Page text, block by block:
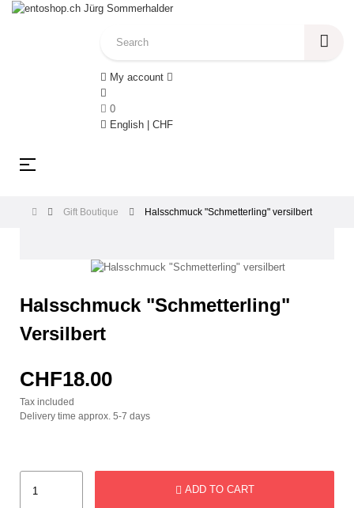
My account
0
English | CHF
Toggle
☰
Gift Boutique Halsschmuck "Schmetterling" versilbert
Halsschmuck "Schmetterling"
Versilbert
CHF18.00
Tax included
Delivery time approx. 5-7 days
ADD TO CART